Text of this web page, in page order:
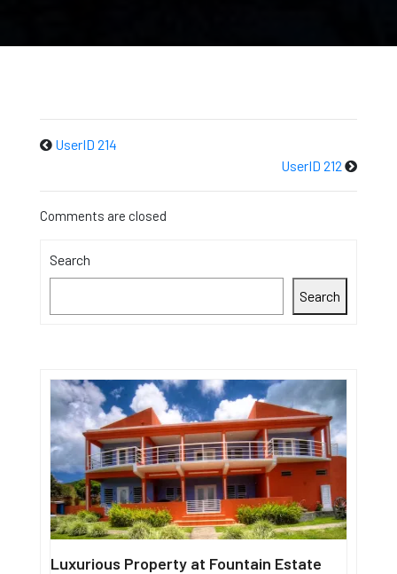
UserID 214
UserID 212
Comments are closed
Search
Search
Luxurious Property at Fountain Estate